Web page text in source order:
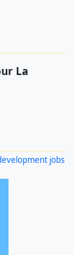
La
jobs